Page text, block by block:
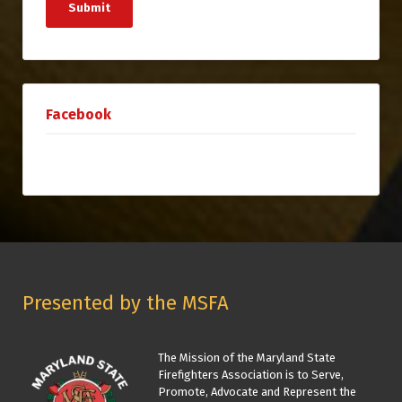
Submit
Facebook
Presented by the MSFA
The Mission of the Maryland State
Firefighters Association is to Serve,
Promote, Advocate and Represent the